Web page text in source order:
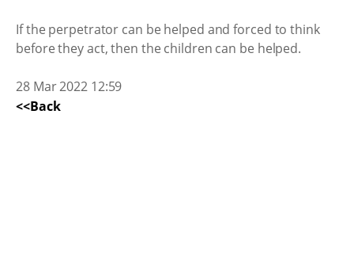
If the perpetrator can be helped and forced to think
before they act, then the children can be helped.
28 Mar 2022 12:59
<<Back